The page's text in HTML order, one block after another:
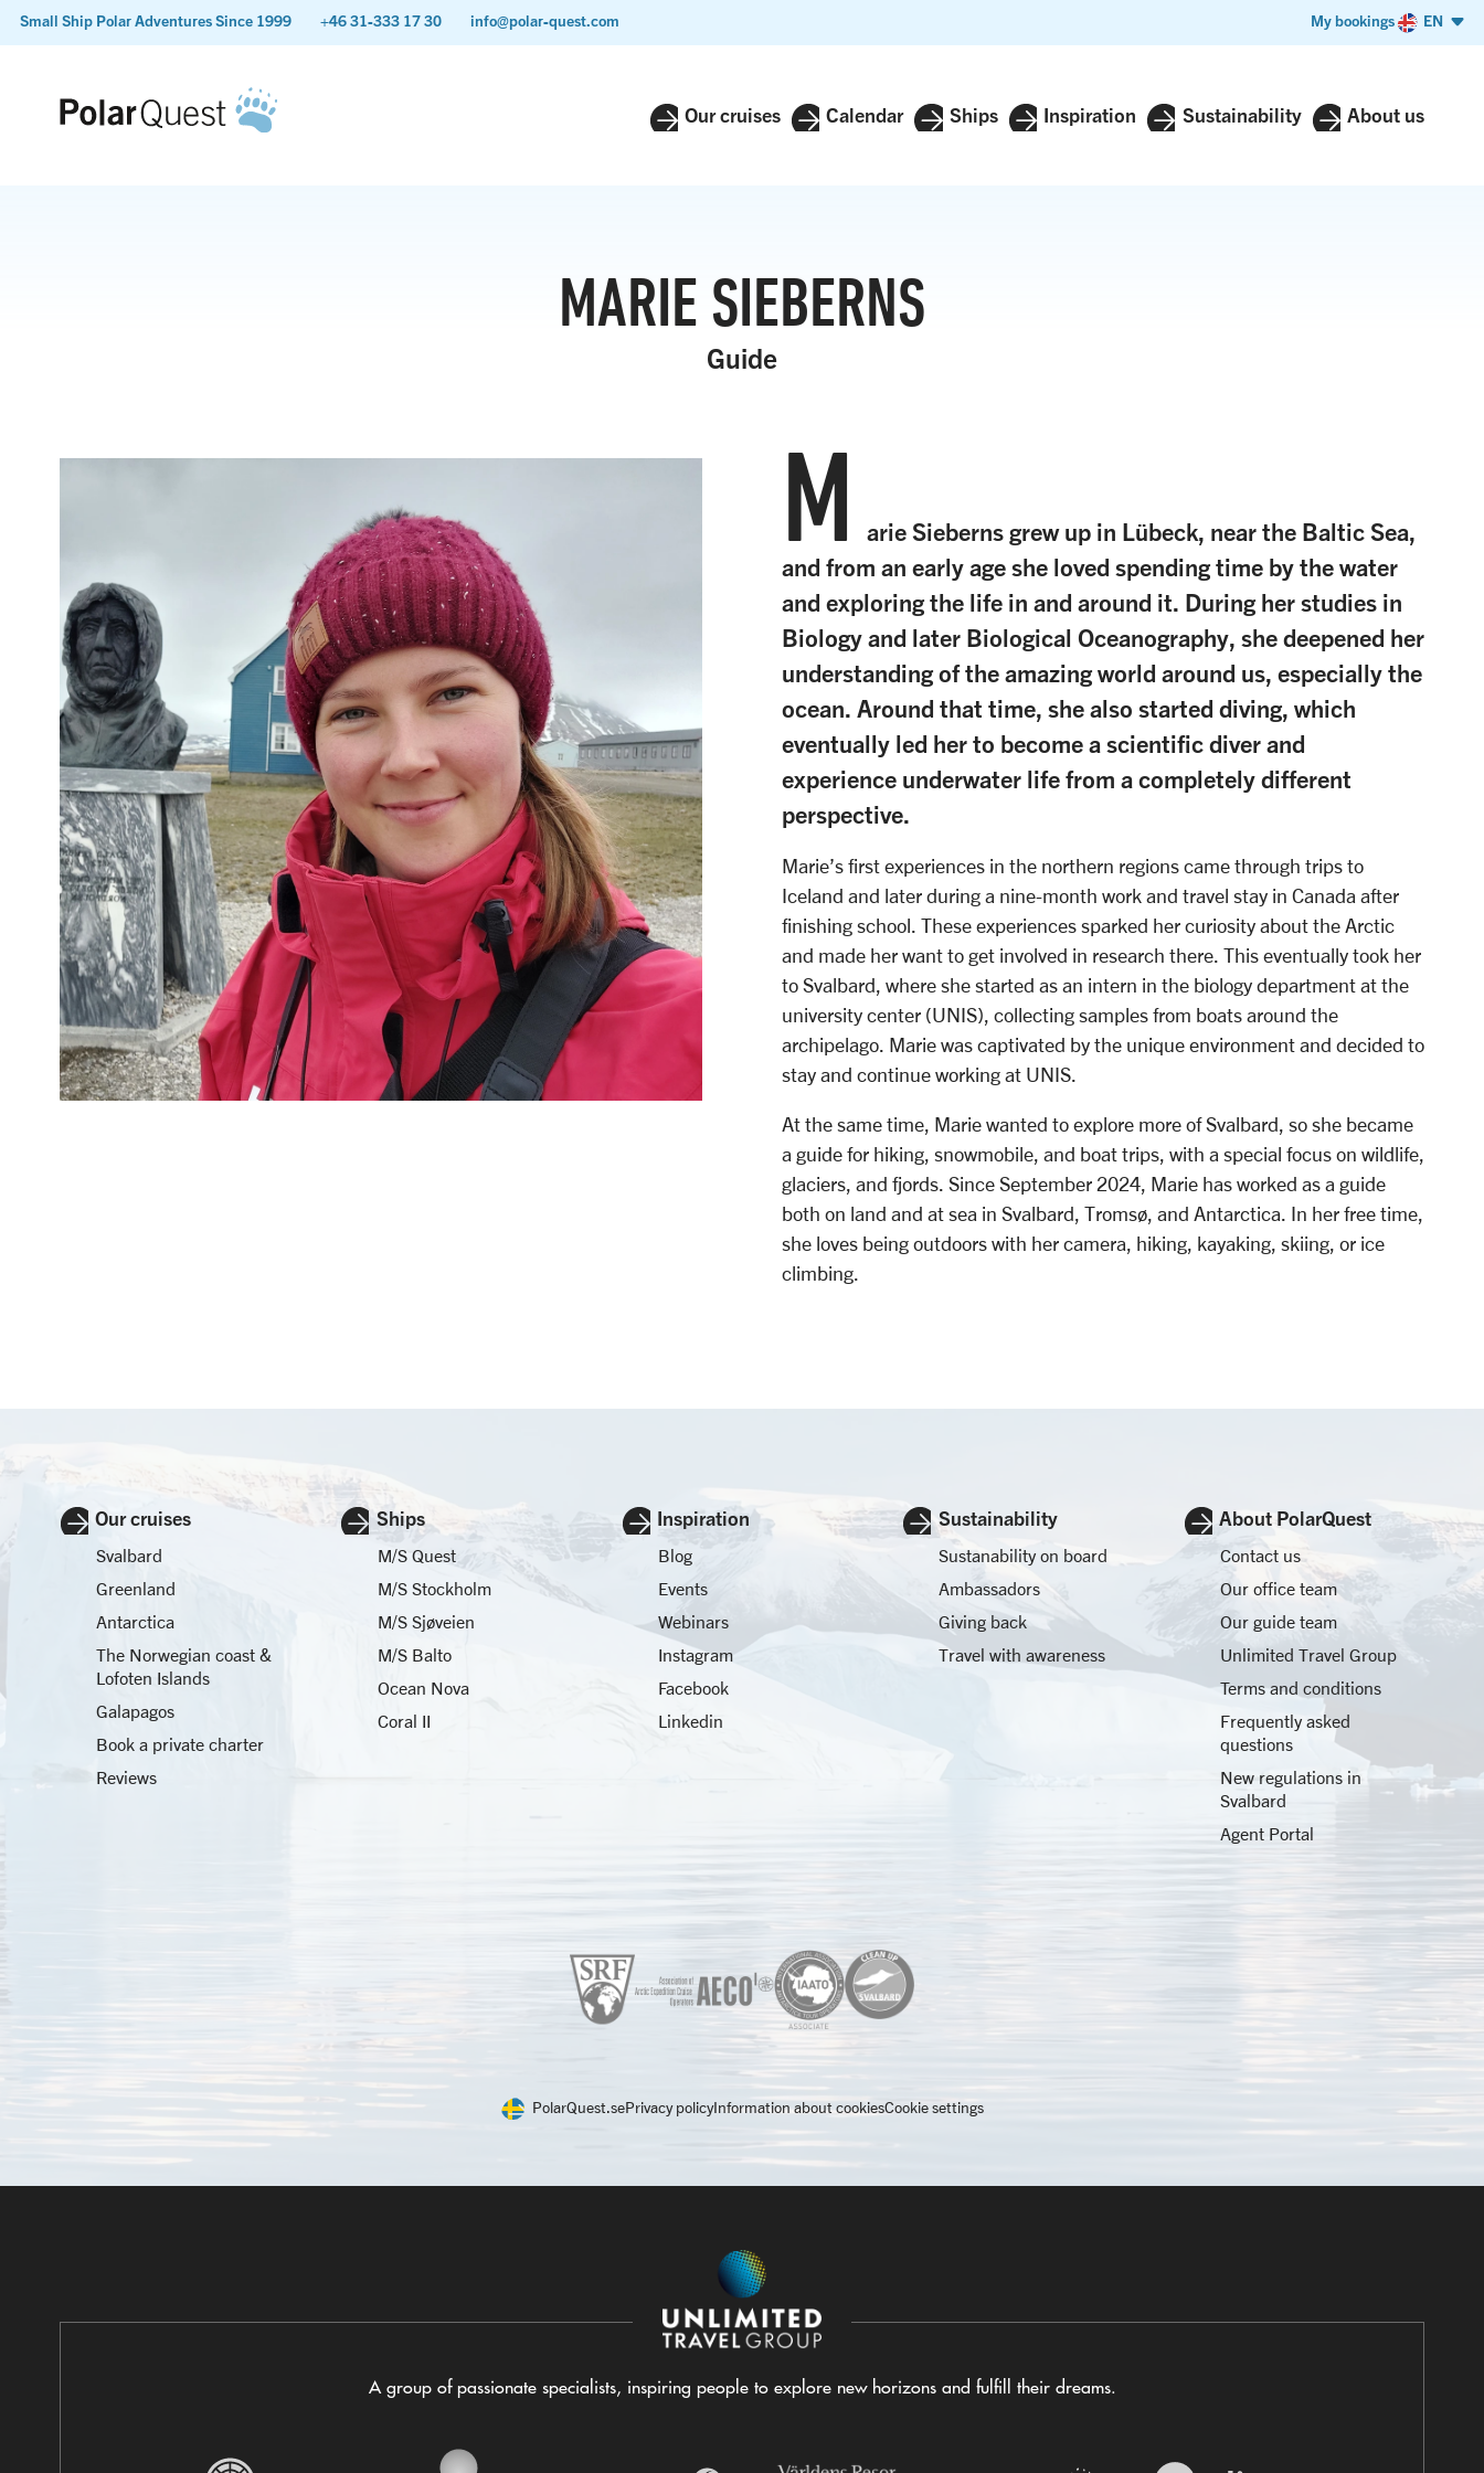
Small Ship Polar Adventures Since 1999 +46 31-333 17 30 info@polar-quest.com My bookings EN
Our cruises Calendar Ships Inspiration Sustainability About us
MARIE SIEBERNS
Guide
M
arie Sieberns grew up in Lübeck, near the Baltic Sea,
and from an early age she loved spending time by the water
and exploring the life in and around it. During her studies in
Biology and later Biological Oceanography, she deepened her
understanding of the amazing world around us, especially the
ocean. Around that time, she also started diving, which
eventually led her to become a scientific diver and
experience underwater life from a completely different
perspective.
Marie’s first experiences in the northern regions came through trips to
Iceland and later during a nine-month work and travel stay in Canada after
finishing school. These experiences sparked her curiosity about the Arctic
and made her want to get involved in research there. This eventually took her
to Svalbard, where she started as an intern in the biology department at the
university center (UNIS), collecting samples from boats around the
archipelago. Marie was captivated by the unique environment and decided to
stay and continue working at UNIS.
At the same time, Marie wanted to explore more of Svalbard, so she became
a guide for hiking, snowmobile, and boat trips, with a special focus on wildlife,
glaciers, and fjords. Since September 2024, Marie has worked as a guide
both on land and at sea in Svalbard, Tromsø, and Antarctica. In her free time,
she loves being outdoors with her camera, hiking, kayaking, skiing, or ice
climbing.
Our cruises
Svalbard
Greenland
Antarctica
The Norwegian coast &
Lofoten Islands
Galapagos
Book a private charter
Reviews
Ships
M/S Quest
M/S Stockholm
M/S Sjøveien
M/S Balto
Ocean Nova
Coral II
Inspiration
Blog
Events
Webinars
Instagram
Facebook
Linkedin
Sustainability
Sustanability on board
Ambassadors
Giving back
Travel with awareness
About PolarQuest
Contact us
Our office team
Our guide team
Unlimited Travel Group
Terms and conditions
Frequently asked
questions
New regulations in
Svalbard
Agent Portal
PolarQuest.sePrivacy policyInformation about cookiesCookie settings
A group of passionate specialists, inspiring people to explore new horizons and fulfill their dreams.